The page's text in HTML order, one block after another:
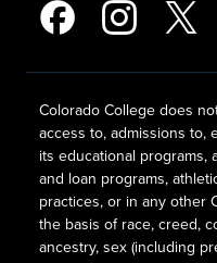
Colorado College does
access to, admissions to,
its educational programs,
and loan programs,
practices, or in any other
the basis of race, creed,
ancestry, sex (including